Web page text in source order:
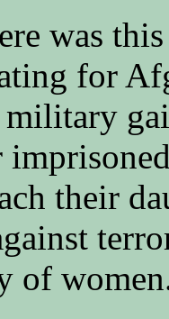
was
for
military
their
of